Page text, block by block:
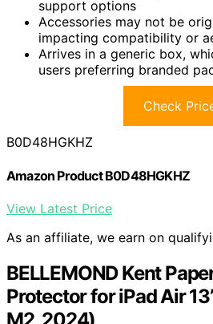
support options
Accessories may not be
impacting compatibility or
Arrives in a generic box,
users preferring branded
Check
B0D48HGKHZ
Amazon Product B0D48HGKHZ
View Latest Price
As an affiliate, we earn on
BELLEMOND Kent
Protector for iPad Air